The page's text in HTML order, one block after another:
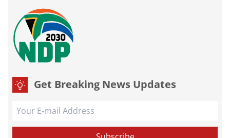
Get Breaking News Updates